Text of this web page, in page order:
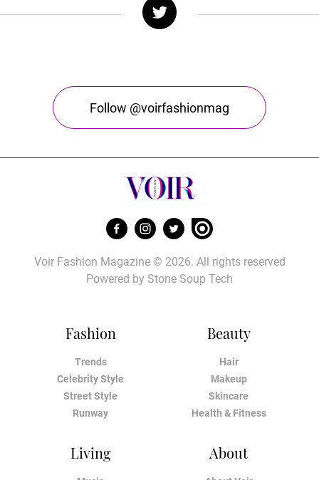
Follow @voirfashionmag
Fashion
Trends
Celebrity Style
Street Style
Runway
Beauty
Hair
Makeup
Skincare
Health & Fitness
Living About
Voir Fashion Magazine © 2026. All rights reserved
Powered by Stone Soup Tech